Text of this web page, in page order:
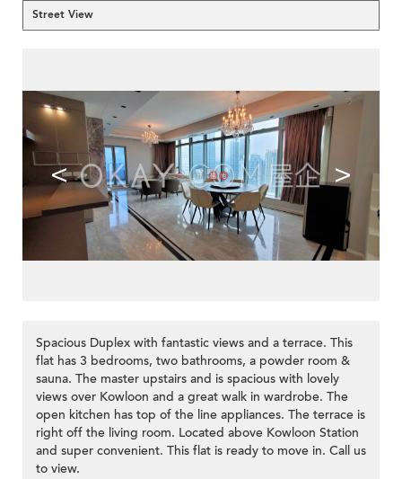
Street View
>
< >
Spacious Duplex with fantastic views and a terrace. This
flat has 3 bedrooms, two bathrooms, a powder room &
sauna. The master upstairs and is spacious with lovely
views over Kowloon and a great walk in wardrobe. The
open kitchen has top of the line appliances. The terrace is
right off the living room. Located above Kowloon Station
and super convenient. This flat is ready to move in. Call us
to view.